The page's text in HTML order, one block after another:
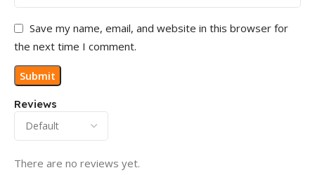
Reviews
There are no reviews yet.
Save my name, email, and website in this browser for
the next time I comment.